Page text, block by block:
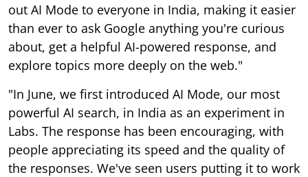
out AI Mode to everyone in India, making it easier
than ever to ask Google anything you're curious
about, get a helpful AI-powered response, and
explore topics more deeply on the web."
"In June, we first introduced AI Mode, our most
powerful AI search, in India as an experiment in
Labs. The response has been encouraging, with
people appreciating its speed and the quality of
the responses. We've seen users putting it to work